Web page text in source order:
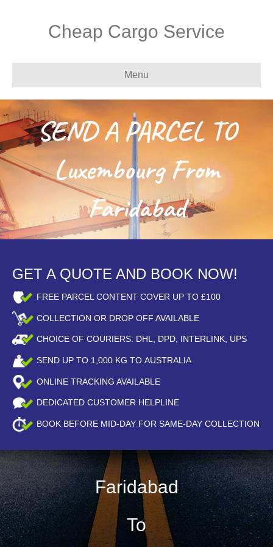
Cheap Cargo Service
Menu
SEND A PARCEL TO
Luxembourg From
Faridabad
GET A QUOTE AND BOOK NOW!
FREE PARCEL CONTENT COVER UP TO £100
COLLECTION OR DROP OFF AVAILABLE
CHOICE OF COURIERS: DHL, DPD, INTERLINK, UPS
SEND UP TO 1,000 KG TO AUSTRALIA
ONLINE TRACKING AVAILABLE
DEDICATED CUSTOMER HELPLINE
BOOK BEFORE MID-DAY FOR SAME-DAY COLLECTION
Faridabad
To